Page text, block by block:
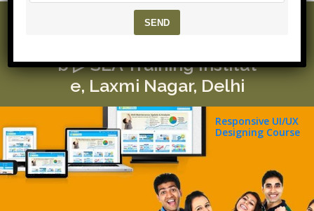
UI/UX Course ▷ Mean S
b ▷ SLA Training Institut
e, Laxmi Nagar, Delhi
Responsive UI/UX
Designing Course